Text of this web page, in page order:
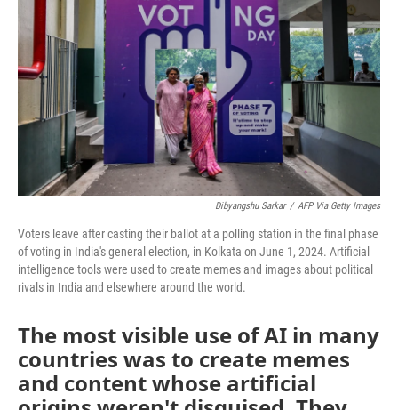
Dibyangshu Sarkar / AFP Via Getty Images
Voters leave after casting their ballot at a polling station in the final phase
of voting in India's general election, in Kolkata on June 1, 2024. Artificial
intelligence tools were used to create memes and images about political
rivals in India and elsewhere around the world.
The most visible use of AI in many
countries was to create memes
and content whose artificial